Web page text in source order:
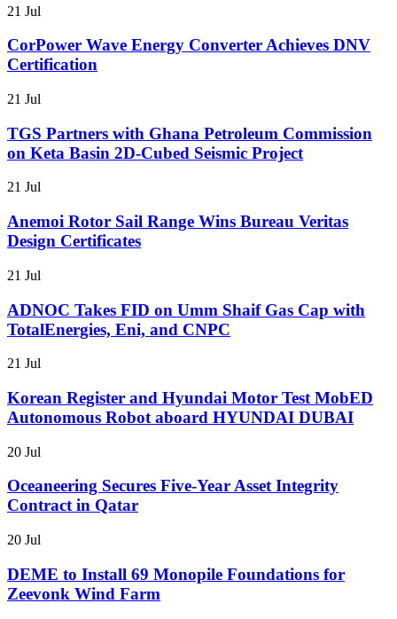
21 Jul
CorPower Wave Energy Converter Achieves DNV
Certification
21 Jul
TGS Partners with Ghana Petroleum Commission
on Keta Basin 2D-Cubed Seismic Project
21 Jul
Anemoi Rotor Sail Range Wins Bureau Veritas
Design Certificates
21 Jul
ADNOC Takes FID on Umm Shaif Gas Cap with
TotalEnergies, Eni, and CNPC
21 Jul
Korean Register and Hyundai Motor Test MobED
Autonomous Robot aboard HYUNDAI DUBAI
20 Jul
Oceaneering Secures Five-Year Asset Integrity
Contract in Qatar
20 Jul
DEME to Install 69 Monopile Foundations for
Zeevonk Wind Farm